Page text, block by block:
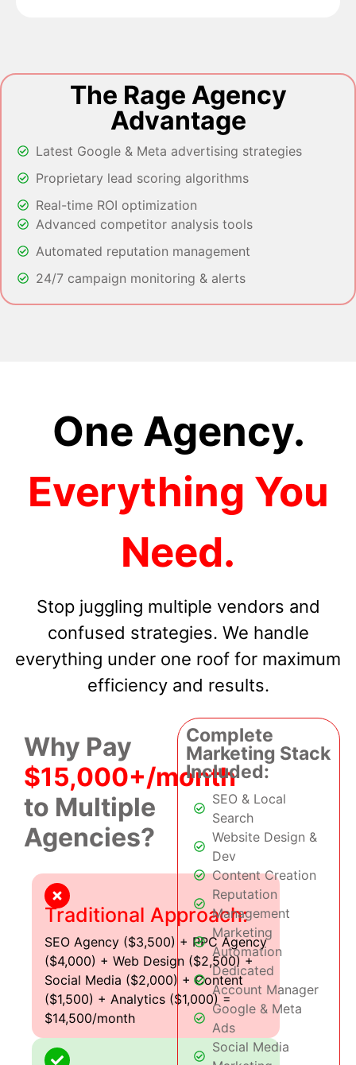
The Rage Agency
Advantage
Latest Google & Meta advertising strategies
Proprietary lead scoring algorithms
Real-time ROI optimization
Advanced competitor analysis tools
Automated reputation management
24/7 campaign monitoring & alerts
One Agency.
Everything You
Need.
Stop juggling multiple vendors and
confused strategies. We handle
everything under one roof for maximum
efficiency and results.
Why Pay
$15,000+/month
to Multiple
Agencies?
Traditional Approach:
SEO Agency ($3,500) + PPC Agency
($4,000) + Web Design ($2,500) +
Social Media ($2,000) + Content
($1,500) + Analytics ($1,000) =
$14,500/month
Complete
Marketing Stack
Included:
SEO & Local
Search
Website Design &
Dev
Content Creation
Reputation
Management
Marketing
Automation
Dedicated
Account Manager
Google & Meta
Ads
Social Media